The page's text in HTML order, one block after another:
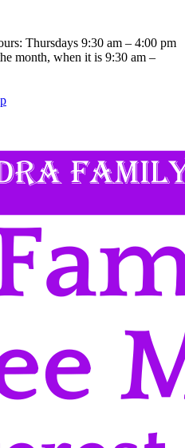
Thursdays 9:30 am – 4:00 pm
month, when it is 9:30 am –